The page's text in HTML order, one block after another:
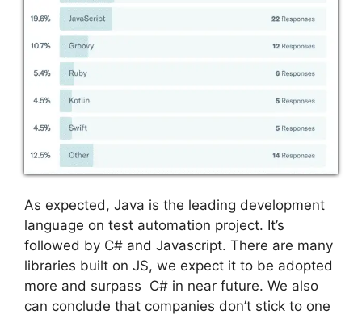
As expected, Java is the leading development
language on test automation project. It’s
followed by C# and Javascript. There are many
libraries built on JS, we expect it to be adopted
more and surpass C# in near future. We also
can conclude that companies don’t stick to one